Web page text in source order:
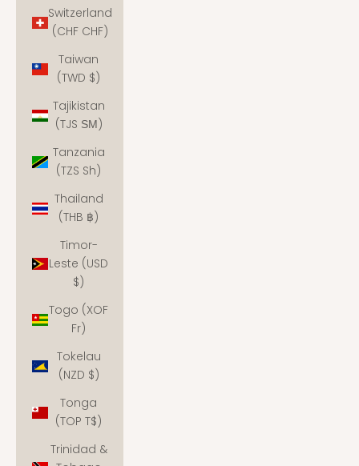
Switzerland
(CHF CHF)
Taiwan
(TWD $)
Tajikistan
(TJS ЅМ)
Tanzania
(TZS Sh)
Thailand
(THB ฿)
Timor-
Leste (USD
$)
Togo (XOF
Fr)
Tokelau
(NZD $)
Tonga
(TOP T$)
Trinidad &